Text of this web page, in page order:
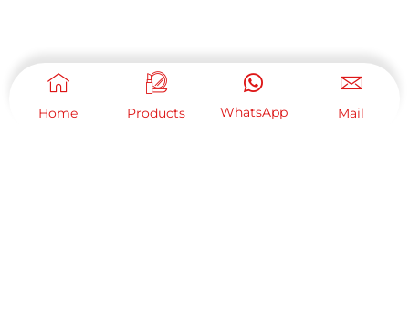
Home Products WhatsApp Mail